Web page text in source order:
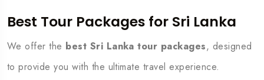
Best Tour Packages for Sri Lanka
We offer the best Sri Lanka tour packages, designed
to provide you with the ultimate travel experience.